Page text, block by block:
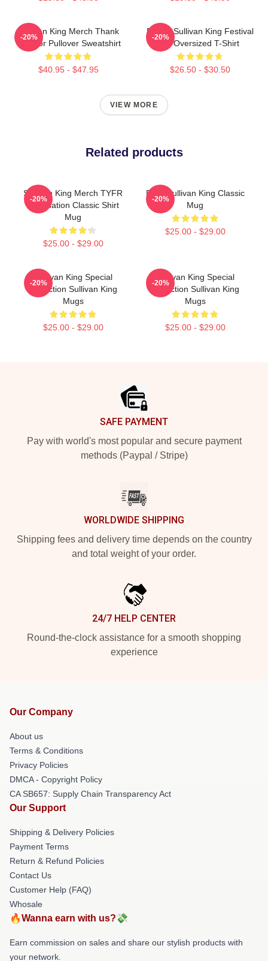
Sullivan King Merch Thank
You For Pullover Sweatshirt
$40.95 - $47.95
-20%
Drippy Sullivan King Festival
Art Oversized T-Shirt
$26.50 - $30.50
-20%
VIEW MORE
Related products
Sullivan King Merch TYFR
Domination Classic Shirt
Mug
$25.00 - $29.00
-20%
Fuck Sullivan King Classic
Mug
$25.00 - $29.00
-20%
Sullivan King Special
Collection Sullivan King
Mugs
$25.00 - $29.00
-20%
Sullivan King Special
Collection Sullivan King
Mugs
$25.00 - $29.00
-20%
SAFE PAYMENT
Pay with world's most popular and secure payment
methods (Paypal / Stripe)
WORLDWIDE SHIPPING
Shipping fees and delivery time depends on the country
and total weight of your order.
24/7 HELP CENTER
Round-the-clock assistance for a smooth shopping
experience
Our Company
About us
Terms & Conditions
Privacy Policies
DMCA - Copyright Policy
CA SB657: Supply Chain Transparency Act
Our Support
Shipping & Delivery Policies
Payment Terms
Return & Refund Policies
Contact Us
Customer Help (FAQ)
Whosale
🔥Wanna earn with us?💸
Earn commission on sales and share our stylish products with
your network.